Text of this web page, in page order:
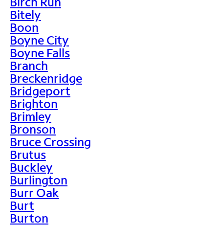
Bitely
Boon
Boyne City
Boyne Falls
Branch
Breckenridge
Bridgeport
Brighton
Brimley
Bronson
Bruce Crossing
Brutus
Buckley
Burlington
Burr Oak
Burt
Burton